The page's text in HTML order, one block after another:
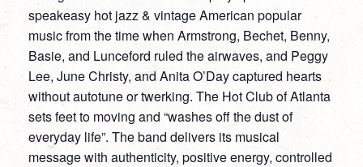
speakeasy hot jazz & vintage American popular
music from the time when Armstrong, Bechet, Benny,
Basie, and Lunceford ruled the airwaves, and Peggy
Lee, June Christy, and Anita O’Day captured hearts
without autotune or twerking. The Hot Club of Atlanta
sets feet to moving and “washes off the dust of
everyday life”. The band delivers its musical
message with authenticity, positive energy, controlled